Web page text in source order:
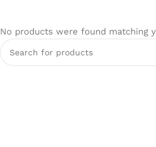
No products were found matching